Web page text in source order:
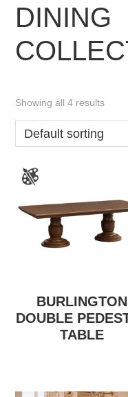
DINING
Showing all 4 results
BURLINGTON
DOUBLE
TABLE